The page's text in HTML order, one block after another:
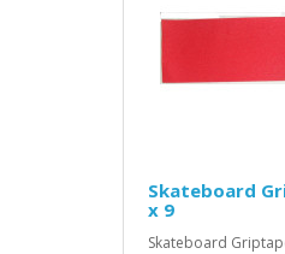
Skateboard
x 9
Skateboard